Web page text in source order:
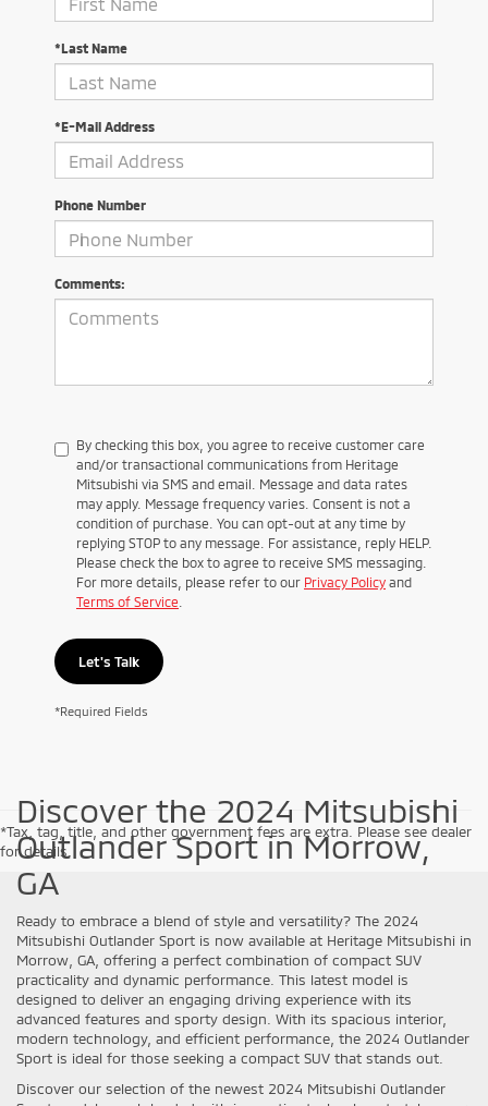
*Last Name
*E-Mail Address
Phone Number
Comments:
By checking this box, you agree to receive customer care
and/or transactional communications from Heritage
Mitsubishi via SMS and email. Message and data rates
may apply. Message frequency varies. Consent is not a
condition of purchase. You can opt-out at any time by
replying STOP to any message. For assistance, reply HELP.
Please check the box to agree to receive SMS messaging.
For more details, please refer to our Privacy Policy and
Terms of Service
Let's Talk
*Required Fields
*Tax, tag, title, and other government fees are extra. Please see dealer
for details.
Discover the 2024 Mitsubishi
Outlander Sport in Morrow,
GA
Ready to embrace a blend of style and versatility? The 2024
Mitsubishi Outlander Sport is now available at Heritage Mitsubishi in
Morrow, GA, offering a perfect combination of compact SUV
practicality and dynamic performance. This latest model is
designed to deliver an engaging driving experience with its
advanced features and sporty design. With its spacious interior,
modern technology, and efficient performance, the 2024 Outlander
Sport is ideal for those seeking a compact SUV that stands out.
Discover our selection of the newest 2024 Mitsubishi Outlander